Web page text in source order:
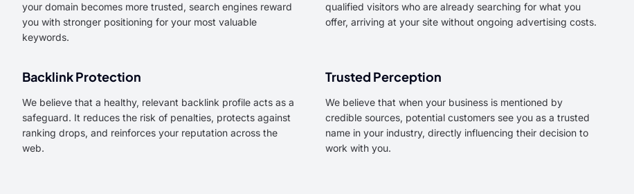
your domain becomes more trusted, search engines reward
you with stronger positioning for your most valuable
keywords.
qualified visitors who are already searching for what you
offer, arriving at your site without ongoing advertising costs.
Backlink Protection
We believe that a healthy, relevant backlink profile acts as a
safeguard. It reduces the risk of penalties, protects against
ranking drops, and reinforces your reputation across the
web.
Trusted Perception
We believe that when your business is mentioned by
credible sources, potential customers see you as a trusted
name in your industry, directly influencing their decision to
work with you.